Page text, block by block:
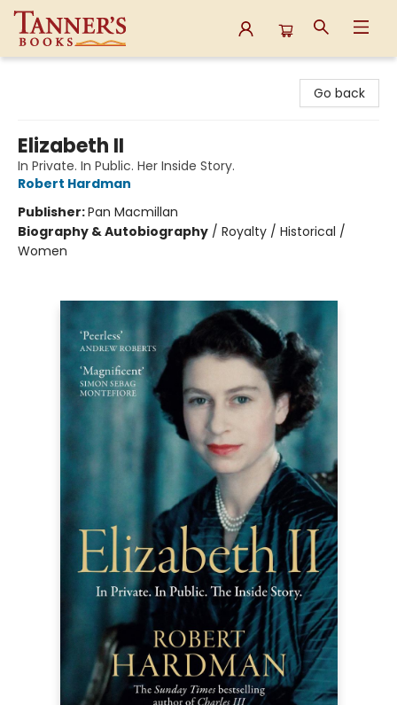
Go back
Elizabeth II
In Private. In Public. Her Inside Story.
Robert Hardman
Publisher:Pan Macmillan
Biography & Autobiography / Royalty / Historical /
Women